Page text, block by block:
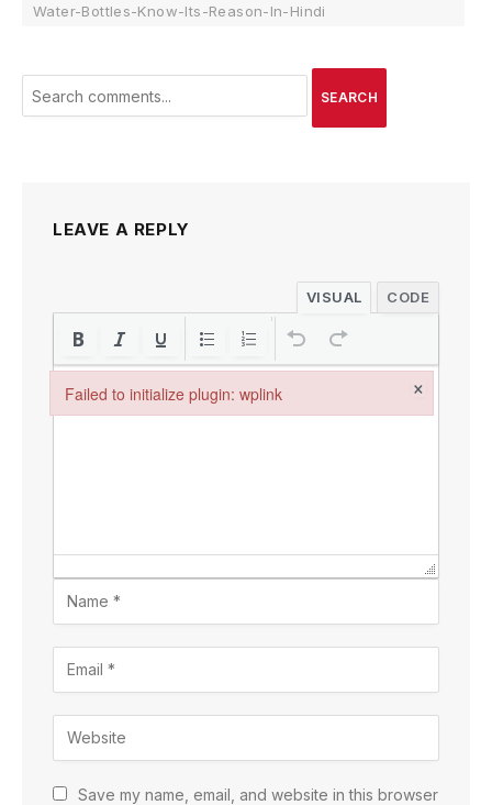
Water-Bottles-Know-Its-Reason-In-Hindi
SEARCH
LEAVE A REPLY
VISUAL CODE
Save my name, email, and website in this browser
Failed to initialize plugin: wplink ×
Failed to initialize plugin: wplink